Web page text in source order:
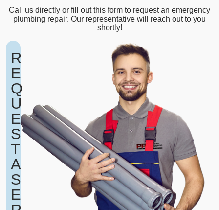
Call us directly or fill out this form to request an emergency
plumbing repair. Our representative will reach out to you
shortly!
R
E
Q
U
E
S
T
A
S
E